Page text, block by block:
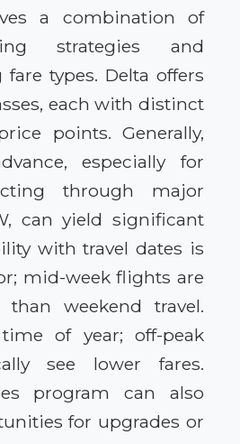
a combination of
strategies and
types. Delta offers
each with distinct
points. Generally,
especially for
through major
can yield significant
with travel dates is
mid-week flights are
than weekend travel.
of year; off-peak
see lower fares.
program can also
for upgrades or